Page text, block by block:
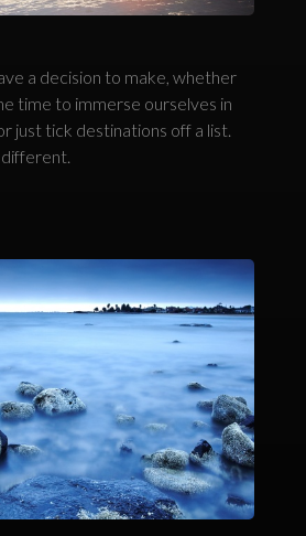
a decision to make, whether
time to immerse ourselves in
just tick destinations off a list.
different.